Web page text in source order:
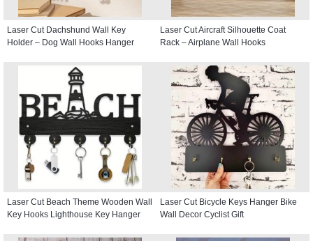
Laser Cut Dachshund Wall Key
Holder – Dog Wall Hooks Hanger
Laser Cut Aircraft Silhouette Coat
Rack – Airplane Wall Hooks
Laser Cut Beach Theme Wooden Wall
Key Hooks Lighthouse Key Hanger
Laser Cut Bicycle Keys Hanger Bike
Wall Decor Cyclist Gift